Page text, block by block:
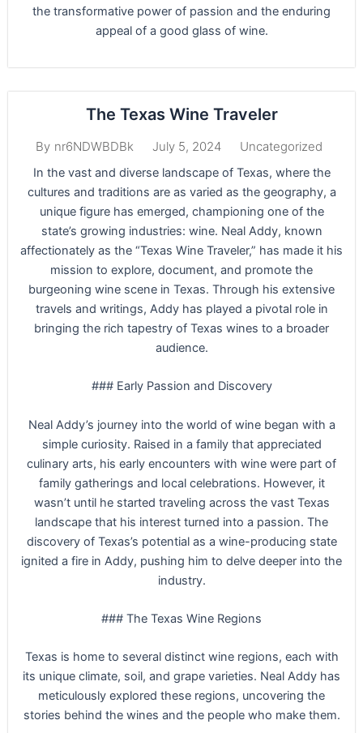
the transformative power of passion and the enduring
appeal of a good glass of wine.
The Texas Wine Traveler
By nr6NDWBDBk July 5, 2024 Uncategorized
In the vast and diverse landscape of Texas, where the
cultures and traditions are as varied as the geography, a
unique figure has emerged, championing one of the
state’s growing industries: wine. Neal Addy, known
affectionately as the “Texas Wine Traveler,” has made it his
mission to explore, document, and promote the
burgeoning wine scene in Texas. Through his extensive
travels and writings, Addy has played a pivotal role in
bringing the rich tapestry of Texas wines to a broader
audience.
### Early Passion and Discovery
Neal Addy’s journey into the world of wine began with a
simple curiosity. Raised in a family that appreciated
culinary arts, his early encounters with wine were part of
family gatherings and local celebrations. However, it
wasn’t until he started traveling across the vast Texas
landscape that his interest turned into a passion. The
discovery of Texas’s potential as a wine-producing state
ignited a fire in Addy, pushing him to delve deeper into the
industry.
### The Texas Wine Regions
Texas is home to several distinct wine regions, each with
its unique climate, soil, and grape varieties. Neal Addy has
meticulously explored these regions, uncovering the
stories behind the wines and the people who make them.